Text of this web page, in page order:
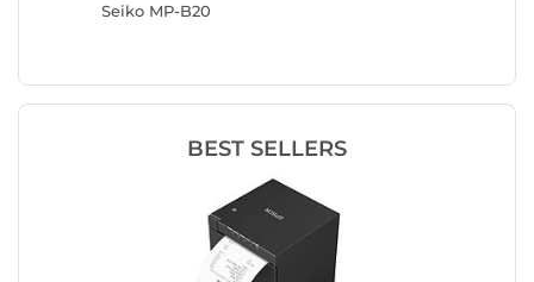
Seiko MP-B20
BEST SELLERS